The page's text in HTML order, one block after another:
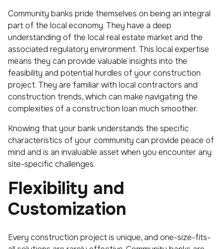
Community banks pride themselves on being an integral
part of the local economy. They have a deep
understanding of the local real estate market and the
associated regulatory environment. This local expertise
means they can provide valuable insights into the
feasibility and potential hurdles of your construction
project. They are familiar with local contractors and
construction trends, which can make navigating the
complexities of a construction loan much smoother.
Knowing that your bank understands the specific
characteristics of your community can provide peace of
mind and is an invaluable asset when you encounter any
site-specific challenges.
Flexibility and
Customization
Every construction project is unique, and one-size-fits-